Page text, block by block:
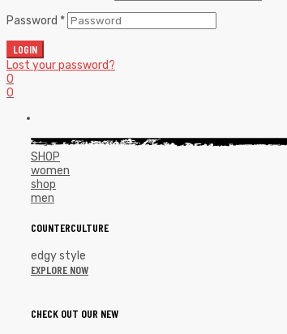
Password *
LOGIN
Lost your password?
0
0
SHOP
women
shop
men
COUNTERCULTURE
edgy style
EXPLORE NOW
CHECK OUT OUR NEW